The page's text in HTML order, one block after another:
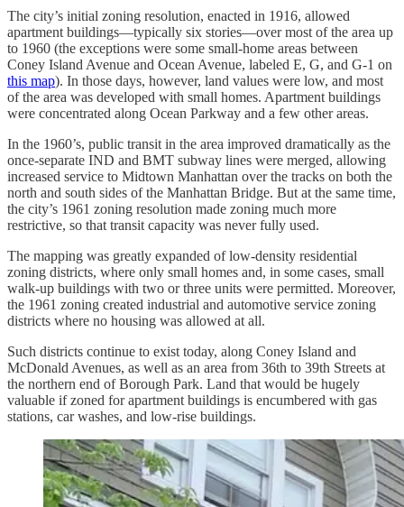
The city’s initial zoning resolution, enacted in 1916, allowed
apartment buildings—typically six stories—over most of the area up
to 1960 (the exceptions were some small-home areas between
Coney Island Avenue and Ocean Avenue, labeled E, G, and G-1 on
this map). In those days, however, land values were low, and most
of the area was developed with small homes. Apartment buildings
were concentrated along Ocean Parkway and a few other areas.
In the 1960’s, public transit in the area improved dramatically as the
once-separate IND and BMT subway lines were merged, allowing
increased service to Midtown Manhattan over the tracks on both the
north and south sides of the Manhattan Bridge. But at the same time,
the city’s 1961 zoning resolution made zoning much more
restrictive, so that transit capacity was never fully used.
The mapping was greatly expanded of low-density residential
zoning districts, where only small homes and, in some cases, small
walk-up buildings with two or three units were permitted. Moreover,
the 1961 zoning created industrial and automotive service zoning
districts where no housing was allowed at all.
Such districts continue to exist today, along Coney Island and
McDonald Avenues, as well as an area from 36th to 39th Streets at
the northern end of Borough Park. Land that would be hugely
valuable if zoned for apartment buildings is encumbered with gas
stations, car washes, and low-rise buildings.